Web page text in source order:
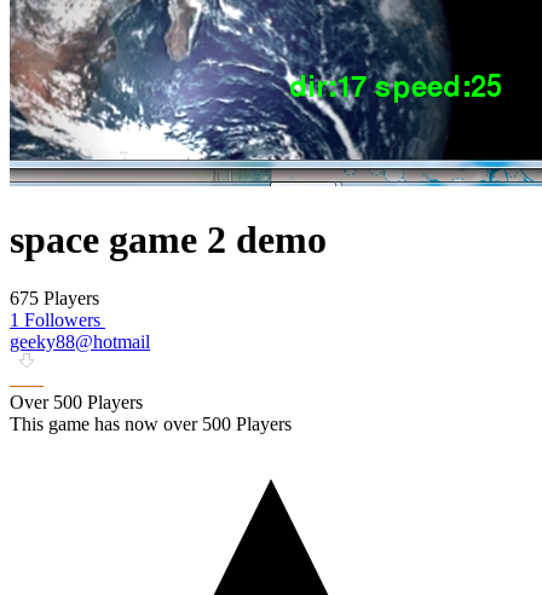
space game 2 demo
675 Players
1 Followers
geeky88@hotmail
Over 500 Players
This game has now over 500 Players